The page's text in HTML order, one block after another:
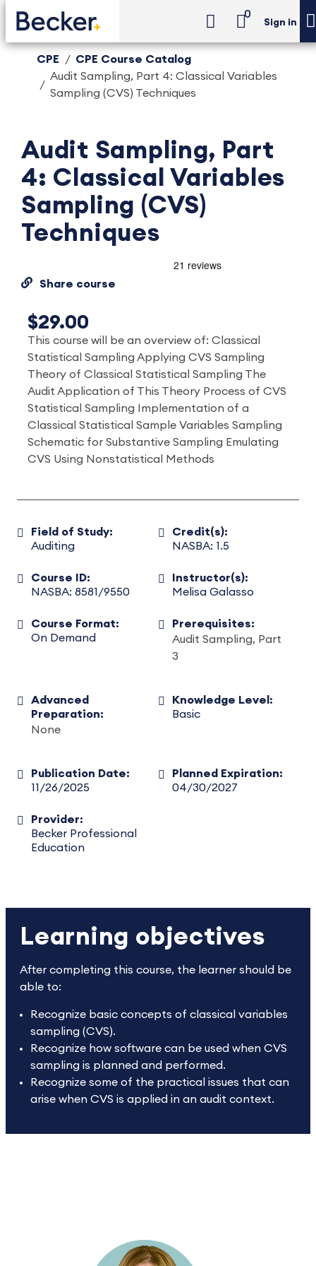
0
Sign in
CPE
CPE Course Catalog
Audit Sampling, Part 4: Classical Variables
Sampling (CVS) Techniques
Audit Sampling, Part
4: Classical Variables
Sampling (CVS)
Techniques
Share course
$29.00
This course will be an overview of: Classical
Statistical Sampling Applying CVS Sampling
Theory of Classical Statistical Sampling The
Audit Application of This Theory Process of CVS
Statistical Sampling Implementation of a
Classical Statistical Sample Variables Sampling
Schematic for Substantive Sampling Emulating
CVS Using Nonstatistical Methods
Field of Study:
Auditing
Credit(s):
NASBA: 1.5
Course ID:
NASBA: 8581/9550
Instructor(s):
Melisa Galasso
Course Format:
On Demand
Prerequisites:
Audit Sampling, Part
3
Advanced
Preparation:
None
Knowledge Level:
Basic
Publication Date:
11/26/2025
Planned Expiration:
04/30/2027
Provider:
Becker Professional
Education
Learning objectives
After completing this course, the learner should be
able to:
Recognize basic concepts of classical variables
sampling (CVS).
Recognize how software can be used when CVS
sampling is planned and performed.
Recognize some of the practical issues that can
arise when CVS is applied in an audit context.